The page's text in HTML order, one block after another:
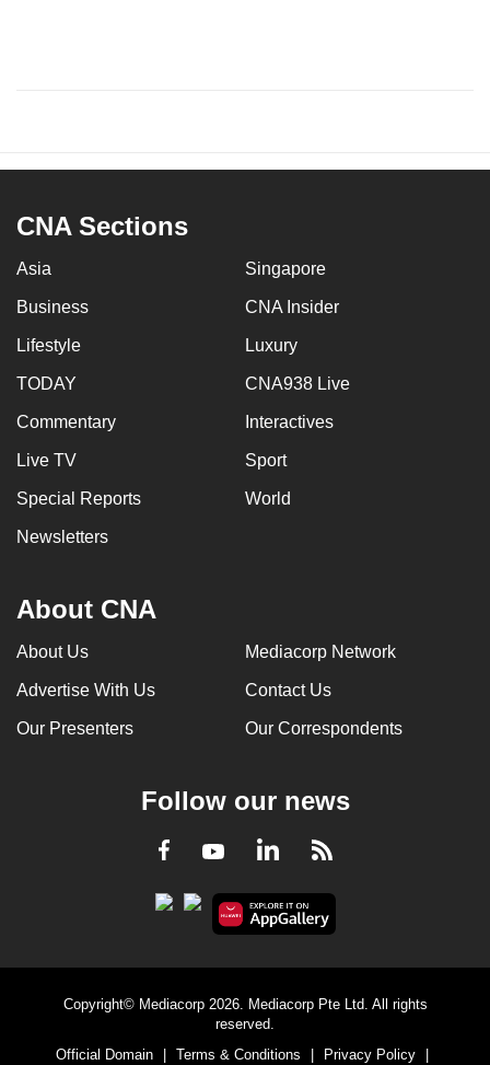
CNA Sections
Asia Singapore
Business CNA Insider
Lifestyle Luxury
TODAY CNA938 Live
Commentary Interactives
Live TV Sport
Special Reports World
Newsletters
About CNA
About Us Mediacorp Network
Advertise With Us Contact Us
Our Presenters Our Correspondents
Follow our news
Facebook
YoutubeLinkedInRSS
Copyright© Mediacorp 2026. Mediacorp Pte Ltd. All rights
reserved.
Official Domain
Terms & Conditions Privacy Policy